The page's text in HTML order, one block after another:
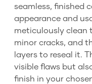
seamless, finished
appearance and
meticulously clean
minor cracks, and
layers to reseal it.
visible flaws but
finish in your